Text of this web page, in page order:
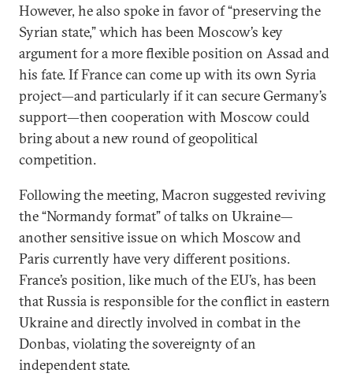
However, he also spoke in favor of “preserving the
Syrian state,” which has been Moscow’s key
argument for a more flexible position on Assad and
his fate. If France can come up with its own Syria
project—and particularly if it can secure Germany’s
support—then cooperation with Moscow could
bring about a new round of geopolitical
competition.
Following the meeting, Macron suggested reviving
the “Normandy format” of talks on Ukraine—
another sensitive issue on which Moscow and
Paris currently have very different positions.
France’s position, like much of the EU’s, has been
that Russia is responsible for the conflict in eastern
Ukraine and directly involved in combat in the
Donbas, violating the sovereignty of an
independent state.